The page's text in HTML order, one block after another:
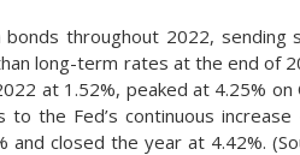
throughout 2022, sending
long-term rates at the end of
at 1.52%, peaked at 4.25%
the Fed’s continuous
closed the year at 4.42%.